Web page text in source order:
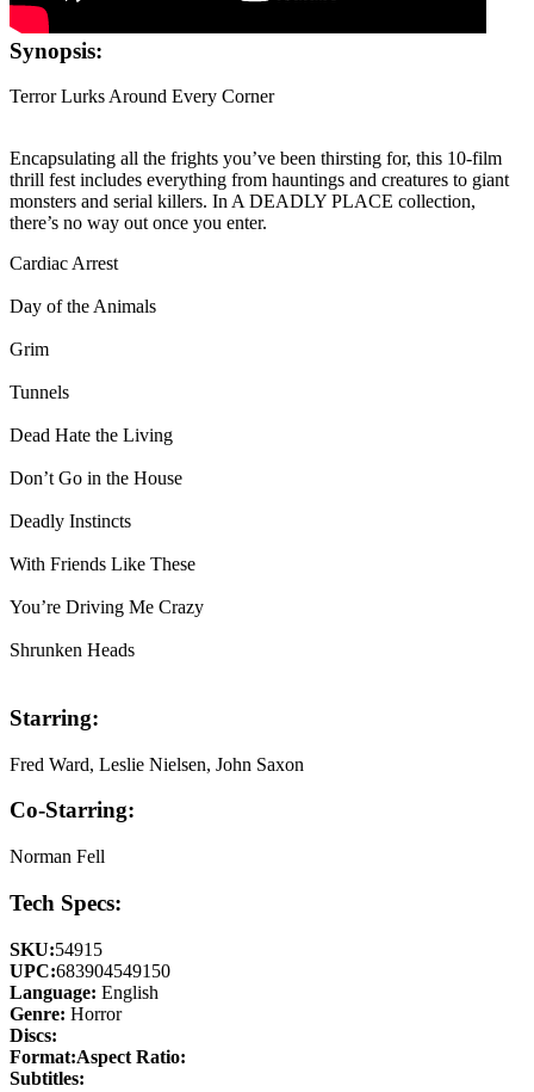
Synopsis:
Terror Lurks Around Every Corner
Encapsulating all the frights you’ve been thirsting for, this 10-film
thrill fest includes everything from hauntings and creatures to giant
monsters and serial killers. In A DEADLY PLACE collection,
there’s no way out once you enter.
Cardiac Arrest
Day of the Animals
Grim
Tunnels
Dead Hate the Living
Don’t Go in the House
Deadly Instincts
With Friends Like These
You’re Driving Me Crazy
Shrunken Heads
Starring:
Fred Ward, Leslie Nielsen, John Saxon
Co-Starring:
Norman Fell
Tech Specs:
SKU:54915
UPC:683904549150
Language: English
Genre: Horror
Discs:
Format:Aspect Ratio:
Subtitles: